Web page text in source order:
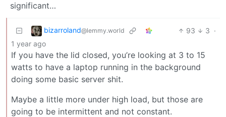
significant…
bizarroland@lemmy.world 93 3 ·
1 year ago
If you have the lid closed, you’re looking at 3 to 15
watts to have a laptop running in the background
doing some basic server shit.
Maybe a little more under high load, but those are
going to be intermittent and not constant.